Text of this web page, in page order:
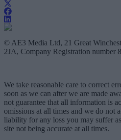
© AE3 Media Ltd, 21 Great
2JA, Company Registration number
We take reasonable care to correct
soon as we can after we are made
not guarantee that all information is
omissions at all times and we do not
liability for any loss you may suffer
site not being accurate at all times.